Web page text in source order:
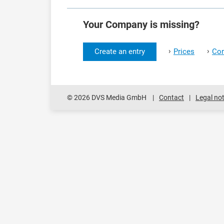
Your Company is missing?
Create an entry › Prices ›
© 2026 DVS Media GmbH Contact Legal